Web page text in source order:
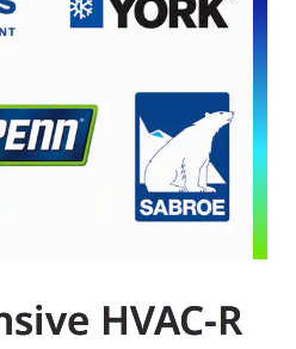
HVAC-R